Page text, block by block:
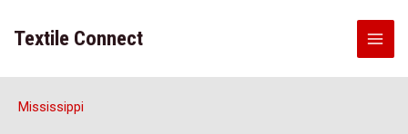
content
Textile Connect
Mississippi